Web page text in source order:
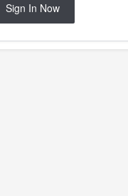
Sign In Now